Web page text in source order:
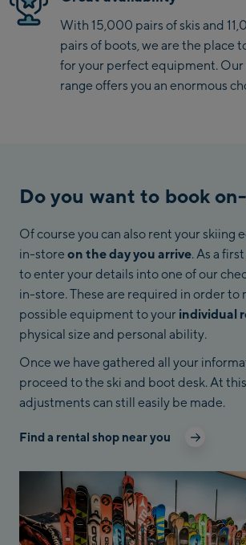
With 15,000 pairs of skis and
pairs of boots, we are the place
for your perfect equipment. Our
range offers you an enormous
Do you want to book
Of course you can also rent your skiing
in-store on the day you arrive. As a
to enter your details into one of our
in-store. These are required in order to
possible equipment to your individual
physical size and personal ability.
Once we have gathered all your
proceed to the ski and boot desk. At
adjustments can still easily be made.
Find a rental shop near you